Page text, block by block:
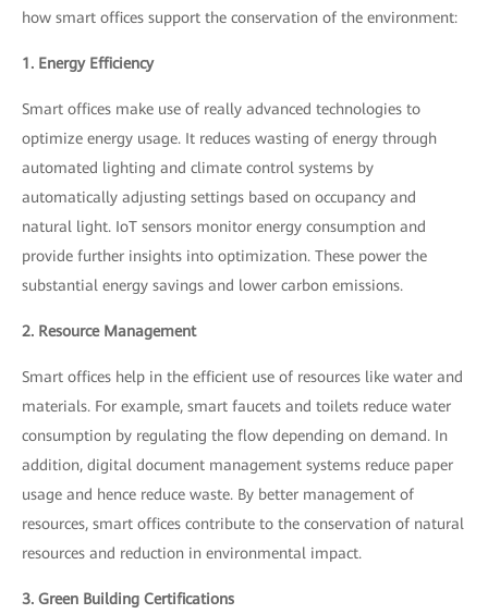
how smart offices support the conservation of the environment:
1. Energy Efficiency
Smart offices make use of really advanced technologies to
optimize energy usage. It reduces wasting of energy through
automated lighting and climate control systems by
automatically adjusting settings based on occupancy and
natural light. IoT sensors monitor energy consumption and
provide further insights into optimization. These power the
substantial energy savings and lower carbon emissions.
2. Resource Management
Smart offices help in the efficient use of resources like water and
materials. For example, smart faucets and toilets reduce water
consumption by regulating the flow depending on demand. In
addition, digital document management systems reduce paper
usage and hence reduce waste. By better management of
resources, smart offices contribute to the conservation of natural
resources and reduction in environmental impact.
3. Green Building Certifications